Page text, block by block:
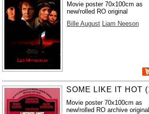
Movie poster 70x100cm as
new/rolled RO original
Bille August Liam Neeson
SOME LIKE IT HOT
Movie poster 70x100cm as
new/rolled RO archive